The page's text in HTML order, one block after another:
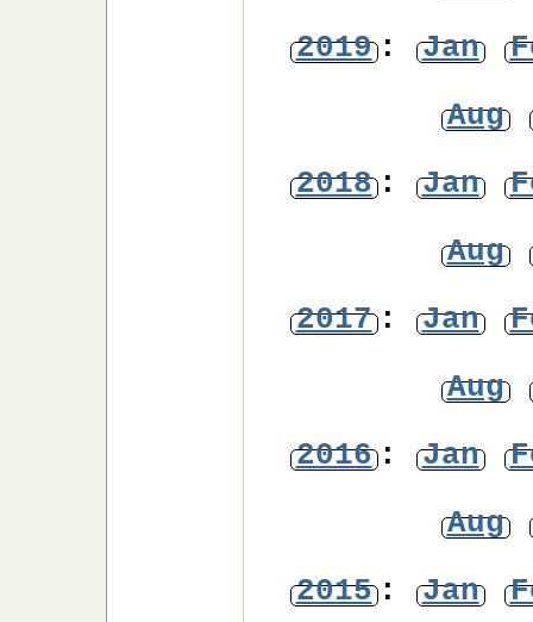
2019: Jan
Aug
2018: Jan
Aug
2017: Jan
Aug
2016: Jan
Aug
2015: Jan